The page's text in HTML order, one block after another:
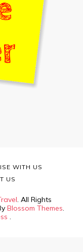
. All Rights
Blossom Themes.
.
WITH US
US